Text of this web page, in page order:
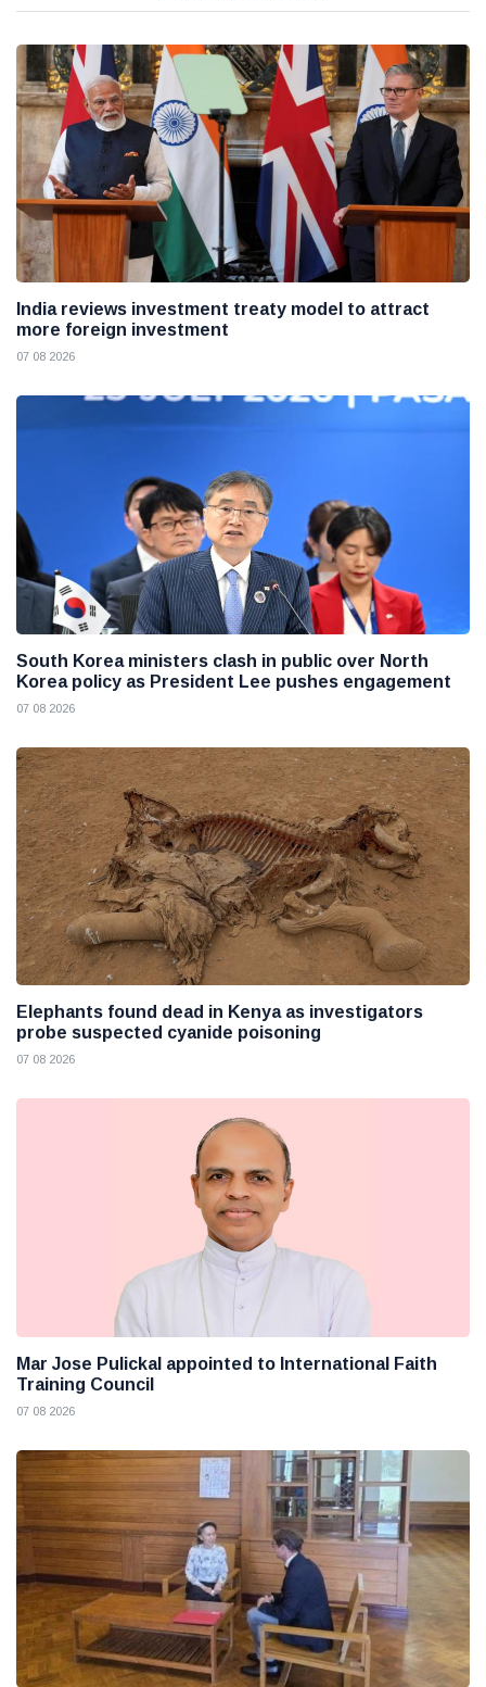
India reviews investment treaty model to attract
more foreign investment
07 08 2026
South Korea ministers clash in public over North
Korea policy as President Lee pushes engagement
07 08 2026
Elephants found dead in Kenya as investigators
probe suspected cyanide poisoning
07 08 2026
Mar Jose Pulickal appointed to International Faith
Training Council
07 08 2026